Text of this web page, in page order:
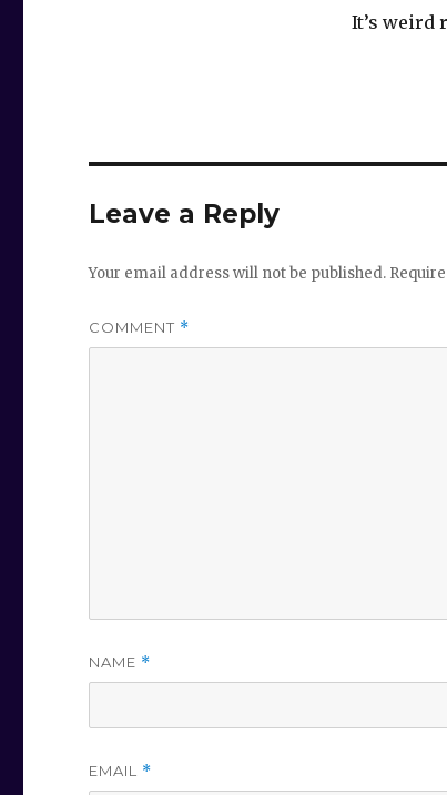
It’s weird
Leave a Reply
Your email address will not be published.
COMMENT *
NAME *
EMAIL *